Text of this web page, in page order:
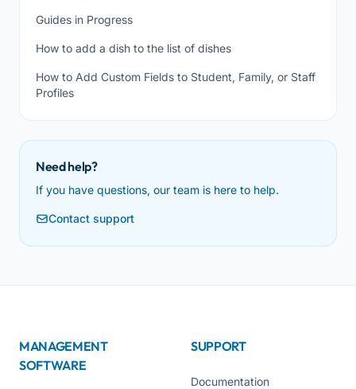
Guides in Progress
How to add a dish to the list of dishes
How to Add Custom Fields to Student, Family, or Staff
Profiles
Need help?
If you have questions, our team is here to help.
Contact support
MANAGEMENT
SOFTWARE
SUPPORT
Documentation